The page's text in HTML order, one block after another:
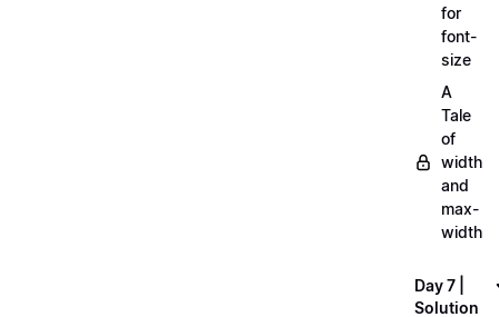
for
font-
size
A
Tale
of
width
and
max-
width
Day 7 |
Solution